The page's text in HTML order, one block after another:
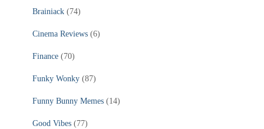
Brainiack (74)
Cinema Reviews (6)
Finance (70)
Funky Wonky (87)
Funny Bunny Memes (14)
Good Vibes (77)